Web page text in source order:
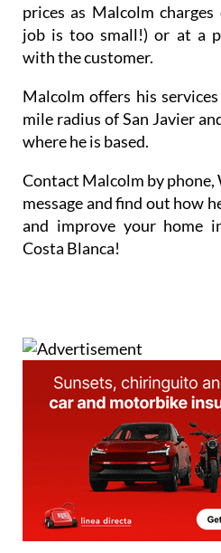
prices as Malcolm
job is too small!) or at a
with the customer.
Malcolm offers his
mile radius of San Javier
where he is based.
Contact Malcolm by phone,
message and find out how
and improve your home
Costa Blanca!